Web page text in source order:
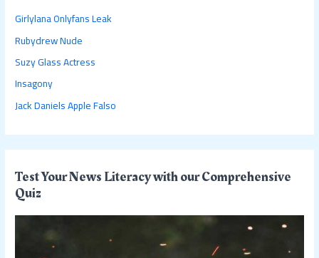
f
o
r
:
Girlylana Onlyfans Leak
Rubydrew Nude
Suzy Glass Actress
Insagony
Jack Daniels Apple Falso
Test Your News Literacy with our Comprehensive
Quiz